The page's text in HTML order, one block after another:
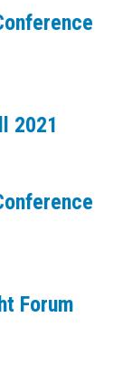
2021
Forum